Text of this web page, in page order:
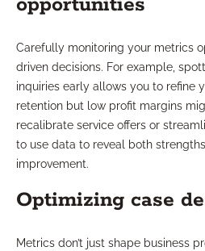
Carefully monitoring your metrics
driven decisions. For example,
inquiries early allows you to refine
retention but low profit margins
recalibrate service offers or
to use data to reveal both
improvement.
Optimizing case
Metrics don’t just shape business